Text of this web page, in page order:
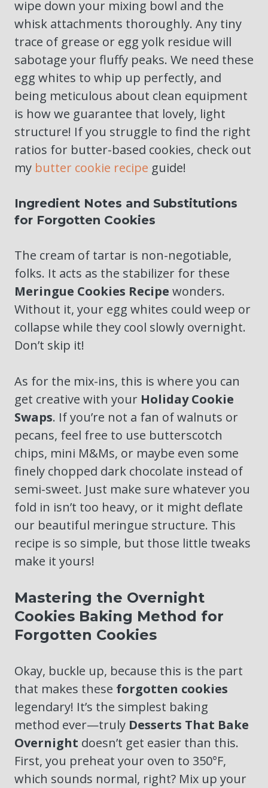
wipe down your mixing bowl and the
whisk attachments thoroughly. Any tiny
trace of grease or egg yolk residue will
sabotage your fluffy peaks. We need these
egg whites to whip up perfectly, and
being meticulous about clean equipment
is how we guarantee that lovely, light
structure! If you struggle to find the right
ratios for butter-based cookies, check out
my butter cookie recipe guide!
Ingredient Notes and Substitutions
for Forgotten Cookies
The cream of tartar is non-negotiable,
folks. It acts as the stabilizer for these
Meringue Cookies Recipe wonders.
Without it, your egg whites could weep or
collapse while they cool slowly overnight.
Don’t skip it!
As for the mix-ins, this is where you can
get creative with your Holiday Cookie
Swaps. If you’re not a fan of walnuts or
pecans, feel free to use butterscotch
chips, mini M&Ms, or maybe even some
finely chopped dark chocolate instead of
semi-sweet. Just make sure whatever you
fold in isn’t too heavy, or it might deflate
our beautiful meringue structure. This
recipe is so simple, but those little tweaks
make it yours!
Mastering the Overnight
Cookies Baking Method for
Forgotten Cookies
Okay, buckle up, because this is the part
that makes these forgotten cookies
legendary! It’s the simplest baking
method ever—truly Desserts That Bake
Overnight doesn’t get easier than this.
First, you preheat your oven to 350°F,
which sounds normal, right? Mix up your